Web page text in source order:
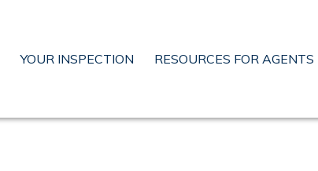
YOUR INSPECTION RESOURCES FOR AGENTS